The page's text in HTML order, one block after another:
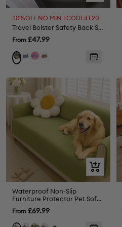
view
20%OFF NO MIN I CODE:FF20
Travel Bolster Safety Back Seat Large Dog Car Seat Bed - Chessboard Lounge
Sale
price
From £47.99
Green
BluePurpleBrown
Quick
view
Waterproof Non-Slip
Furniture Protector Pet Sofa
Cover-Slipsafe
Sale
price
From £69.99